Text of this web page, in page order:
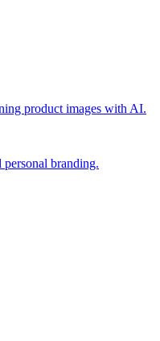
product images with AI.
branding.